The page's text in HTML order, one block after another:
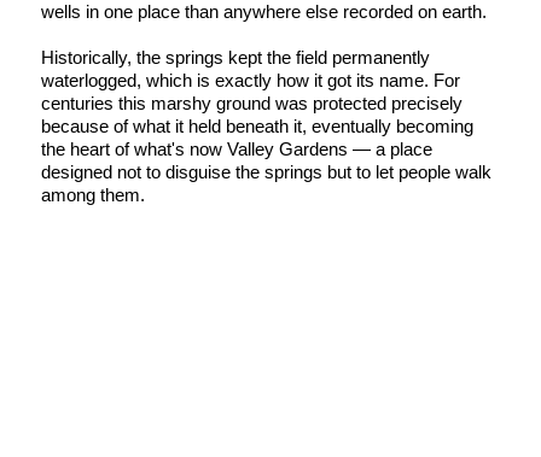
wells in one place than anywhere else recorded on earth.
Historically, the springs kept the field permanently
waterlogged, which is exactly how it got its name. For
centuries this marshy ground was protected precisely
because of what it held beneath it, eventually becoming
the heart of what's now Valley Gardens — a place
designed not to disguise the springs but to let people walk
among them.